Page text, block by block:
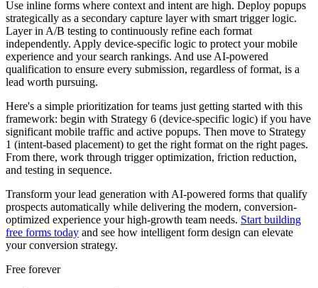
Use inline forms where context and intent are high. Deploy popups
strategically as a secondary capture layer with smart trigger logic.
Layer in A/B testing to continuously refine each format
independently. Apply device-specific logic to protect your mobile
experience and your search rankings. And use AI-powered
qualification to ensure every submission, regardless of format, is a
lead worth pursuing.
Here's a simple prioritization for teams just getting started with this
framework: begin with Strategy 6 (device-specific logic) if you have
significant mobile traffic and active popups. Then move to Strategy
1 (intent-based placement) to get the right format on the right pages.
From there, work through trigger optimization, friction reduction,
and testing in sequence.
Transform your lead generation with AI-powered forms that qualify
prospects automatically while delivering the modern, conversion-
optimized experience your high-growth team needs. Start building
free forms today and see how intelligent form design can elevate
your conversion strategy.
Free forever